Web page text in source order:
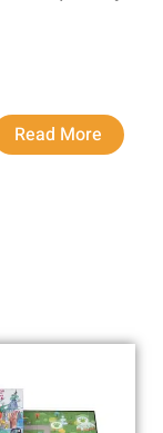
Read More